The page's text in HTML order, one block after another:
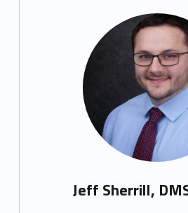
Jeff Sherrill,